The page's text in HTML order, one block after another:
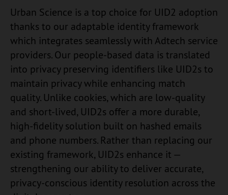
Urban Science is a top choice for UID2 adoption
thanks to our adaptable identity framework
which integrates seamlessly with Adtech service
providers. Our people-based data is translated
into privacy preserving identifiers like UID2s to
maintain privacy while enhancing match
quality. Unlike cookies, which are low-quality
and short-lived, UID2s offer a more durable,
high-fidelity solution built on hashed emails
and phone numbers. Rather than replacing our
existing framework, UID2s enhance it —
strengthening our ability to deliver accurate,
privacy-conscious identity resolution across the